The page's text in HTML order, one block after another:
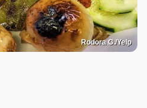
Rodora G./Yelp